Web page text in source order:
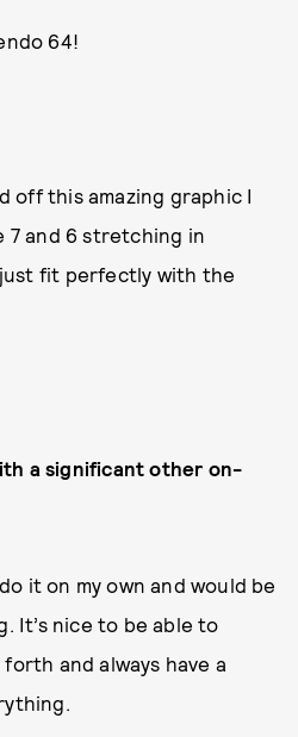
64!
off this amazing graphic I
7 and 6 stretching in
fit perfectly with the
a significant other on-
it on my own and would be
It’s nice to be able to
and always have a